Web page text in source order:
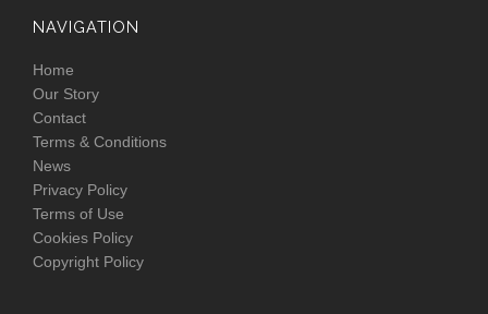
NAVIGATION
Home
Our Story
Contact
Terms & Conditions
News
Privacy Policy
Terms of Use
Cookies Policy
Copyright Policy